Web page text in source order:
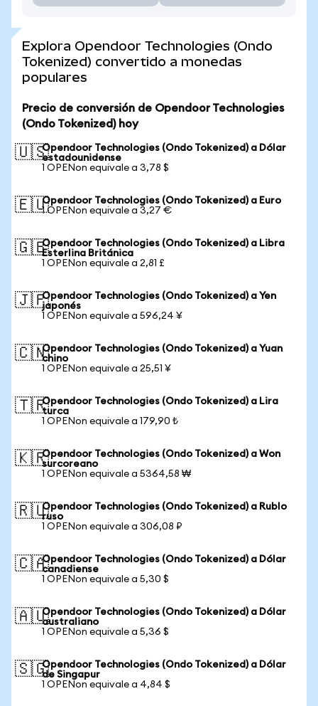
Explora Opendoor Technologies (Ondo
Tokenized) convertido a monedas
populares
Precio de conversión de Opendoor Technologies
(Ondo Tokenized) hoy
🇺🇸Opendoor Technologies (Ondo Tokenized) a Dólar
estadounidense
1 OPENon equivale a 3,78 $
🇪🇺Opendoor Technologies (Ondo Tokenized) a Euro
1 OPENon equivale a 3,27 €
🇬🇧Opendoor Technologies (Ondo Tokenized) a Libra
Esterlina Británica
1 OPENon equivale a 2,81 £
🇯🇵Opendoor Technologies (Ondo Tokenized) a Yen
japonés
1 OPENon equivale a 596,24 ¥
🇨🇳Opendoor Technologies (Ondo Tokenized) a Yuan
chino
1 OPENon equivale a 25,51 ¥
🇹🇷Opendoor Technologies (Ondo Tokenized) a Lira
turca
1 OPENon equivale a 179,90 ₺
🇰🇷Opendoor Technologies (Ondo Tokenized) a Won
surcoreano
1 OPENon equivale a 5364,58 ₩
🇷🇺Opendoor Technologies (Ondo Tokenized) a Rublo
ruso
1 OPENon equivale a 306,08 ₽
🇨🇦Opendoor Technologies (Ondo Tokenized) a Dólar
canadiense
1 OPENon equivale a 5,30 $
🇦🇺Opendoor Technologies (Ondo Tokenized) a Dólar
australiano
1 OPENon equivale a 5,36 $
🇸🇬Opendoor Technologies (Ondo Tokenized) a Dólar
de Singapur
1 OPENon equivale a 4,84 $